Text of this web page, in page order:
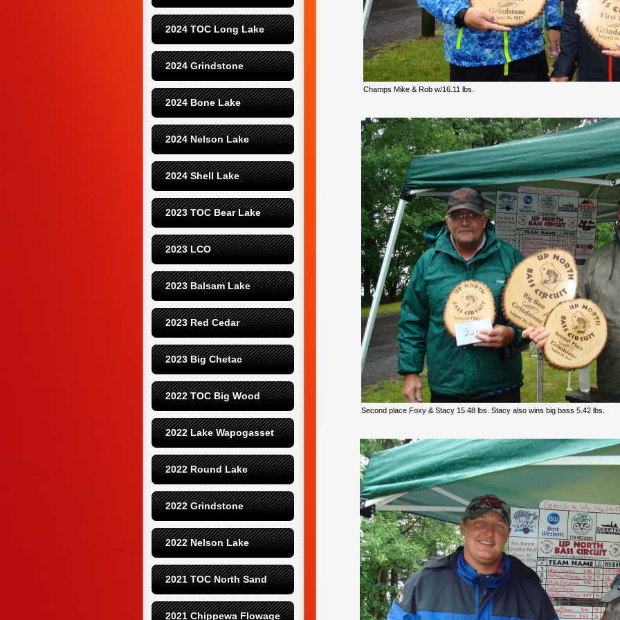
2024 TOC Long Lake
2024 Grindstone
2024 Bone Lake
2024 Nelson Lake
2024 Shell Lake
2023 TOC Bear Lake
2023 LCO
2023 Balsam Lake
2023 Red Cedar
2023 Big Chetac
2022 TOC Big Wood
2022 Lake Wapogasset
2022 Round Lake
2022 Grindstone
2022 Nelson Lake
2021 TOC North Sand
2021 Chippewa Flowage
Champs Mike & Rob w/16.11 lbs.
Second place Foxy & Stacy 15.48 lbs. Stacy also wins big bass 5.42 lbs.